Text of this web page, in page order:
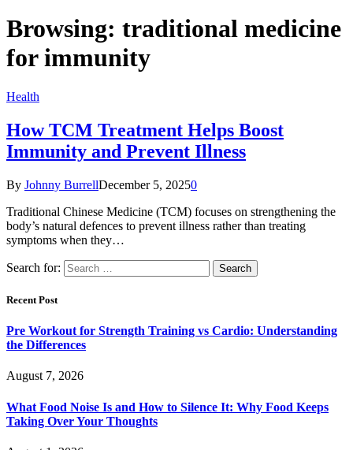
Browsing: traditional medicine
for immunity
Health
How TCM Treatment Helps Boost
Immunity and Prevent Illness
By Johnny BurrellDecember 5, 20250
Traditional Chinese Medicine (TCM) focuses on strengthening the
body’s natural defences to prevent illness rather than treating
symptoms when they…
Search for:
Recent Post
Pre Workout for Strength Training vs Cardio: Understanding
the Differences
August 7, 2026
What Food Noise Is and How to Silence It: Why Food Keeps
Taking Over Your Thoughts